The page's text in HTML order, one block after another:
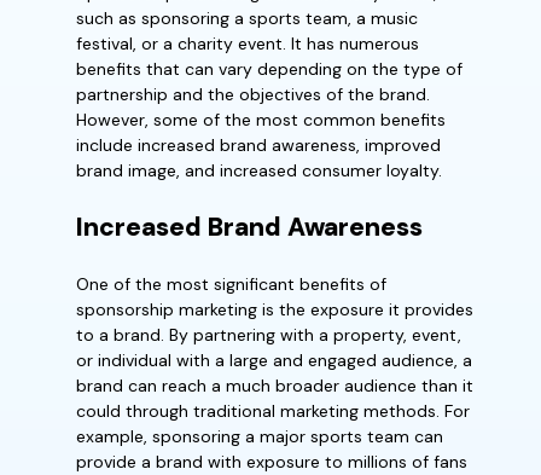
such as sponsoring a sports team, a music
festival, or a charity event. It has numerous
benefits that can vary depending on the type of
partnership and the objectives of the brand.
However, some of the most common benefits
include increased brand awareness, improved
brand image, and increased consumer loyalty.
Increased Brand Awareness
One of the most significant benefits of
sponsorship marketing is the exposure it provides
to a brand. By partnering with a property, event,
or individual with a large and engaged audience, a
brand can reach a much broader audience than it
could through traditional marketing methods. For
example, sponsoring a major sports team can
provide a brand with exposure to millions of fans